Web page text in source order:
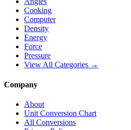
Cooking
Computer
Density
Energy
Force
Pressure
View All Categories →
Company
About
Unit Conversion Chart
All Conversions